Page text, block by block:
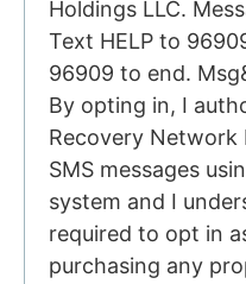
Holdings LLC.
Text HELP to
96909 to end.
By opting in, I
Recovery Network
SMS messages
system and I
required to opt in
purchasing any